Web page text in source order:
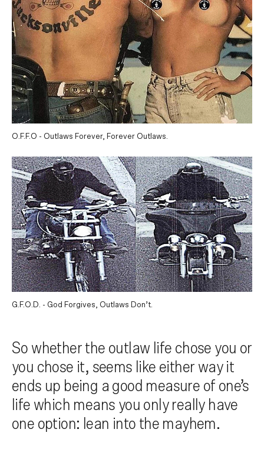
O.F.F.O - Outlaws Forever, Forever Outlaws.
G.F.O.D. - God Forgives, Outlaws Don’t.
So whether the outlaw life chose you or
you chose it, seems like either way it
ends up being a good measure of one’s
life which means you only really have
one option: lean into the mayhem.